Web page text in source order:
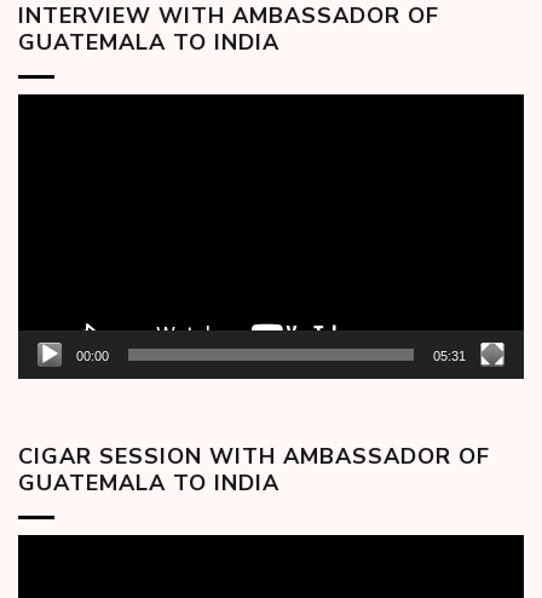
INTERVIEW WITH AMBASSADOR OF
GUATEMALA TO INDIA
00:00 05:31
CIGAR SESSION WITH AMBASSADOR OF
GUATEMALA TO INDIA